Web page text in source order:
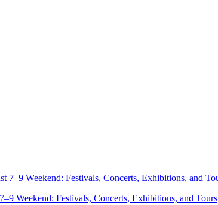
Weekend: Festivals, Concerts, Exhibitions, and Tours